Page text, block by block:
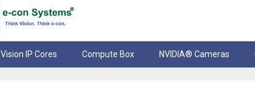
Vision IP Cores Compute Box NVIDIA® Cameras